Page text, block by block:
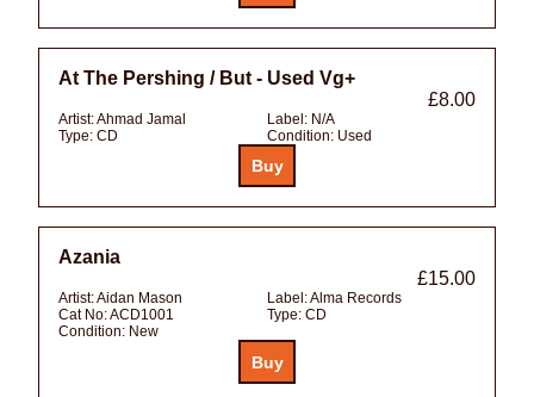
At The Pershing / But - Used Vg+
£8.00
Artist:Ahmad Jamal Label: N/A
Type: CD Condition: Used
Azania
£15.00
Artist:Aidan Mason Label:Alma Records
Cat No:ACD1001 Type: CD
Condition: New